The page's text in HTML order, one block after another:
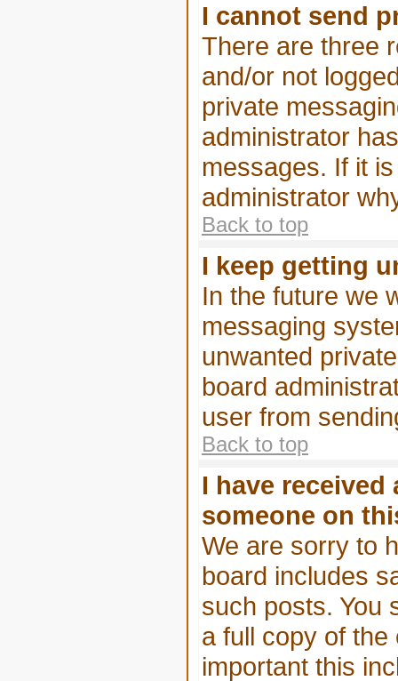
I cannot send
There are three
and/or not
private
administrator
messages. If it
administrator
Back to top
I keep getting
In the future we
messaging
unwanted
board
user from
Back to top
I have
someone on
We are sorry to
board includes
such posts. You
a full copy of
important this